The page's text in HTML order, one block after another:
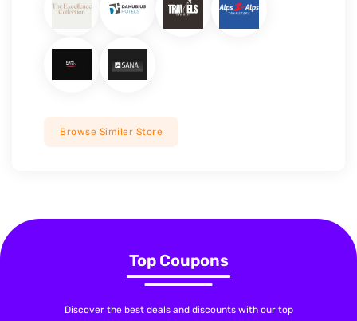
Browse Similer Store
Top Coupons
Discover the best deals and discounts with our top